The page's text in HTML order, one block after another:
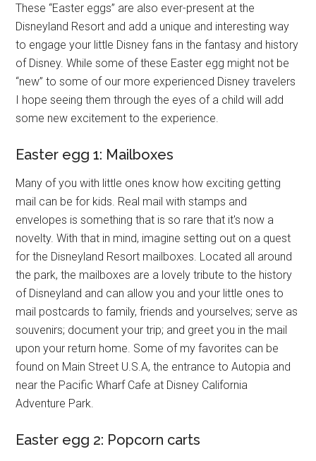
These “Easter eggs” are also ever-present at the
Disneyland Resort and add a unique and interesting way
to engage your little Disney fans in the fantasy and history
of Disney. While some of these Easter egg might not be
“new” to some of our more experienced Disney travelers
I hope seeing them through the eyes of a child will add
some new excitement to the experience.
Easter egg 1: Mailboxes
Many of you with little ones know how exciting getting
mail can be for kids. Real mail with stamps and
envelopes is something that is so rare that it's now a
novelty. With that in mind, imagine setting out on a quest
for the Disneyland Resort mailboxes. Located all around
the park, the mailboxes are a lovely tribute to the history
of Disneyland and can allow you and your little ones to
mail postcards to family, friends and yourselves; serve as
souvenirs; document your trip; and greet you in the mail
upon your return home. Some of my favorites can be
found on Main Street U.S.A, the entrance to Autopia and
near the Pacific Wharf Cafe at Disney California
Adventure Park.
Easter egg 2: Popcorn carts